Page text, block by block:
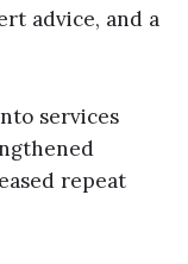
advice, and a
services
repeat